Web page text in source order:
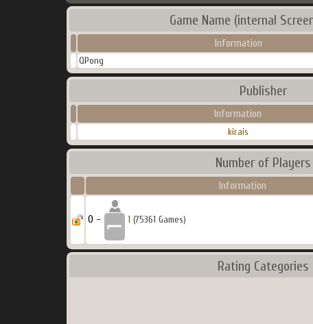
Game Name (internal
Information
QPong
Publisher
Information
kirais
Number of Players
Information
0 - 1 (75361 Games)
Rating Categories